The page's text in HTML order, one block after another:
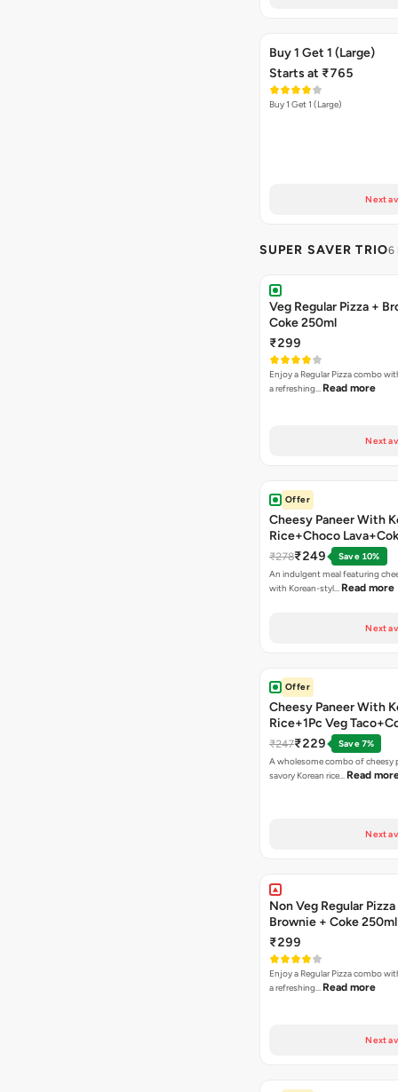
Buy 1 Get 1 (Large)
Starts at ₹765
Buy 1 Get 1 (Large)
Next
SUPER SAVER TRIO6
Veg Regular Pizza +
Coke 250ml
₹299
Enjoy a Regular Pizza combo
a refreshing… Read more
Next
Offer
Cheesy Paneer With
Rice+Choco
₹278₹249
Save 10%
An indulgent meal featuring
with Korean-styl… Read more
Next
Offer
Cheesy Paneer With
Rice+1Pc Veg
₹247₹229
Save 7%
A wholesome combo of cheesy
savory Korean rice… Read
Next
Non Veg Regular Pizza
Brownie + Coke 250ml
₹299
Enjoy a Regular Pizza combo
a refreshing… Read more
Next